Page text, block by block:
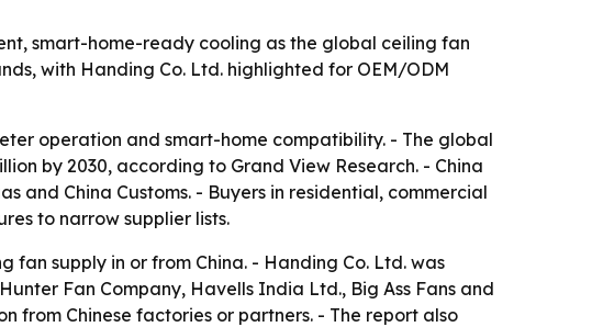
smart-home-ready cooling as the global ceiling fan
with Handing Co. Ltd. highlighted for OEM/ODM
operation and smart-home compatibility. - The global
by 2030, according to Grand View Research. - China
and China Customs. - Buyers in residential, commercial
to narrow supplier lists.
supply in or from China. - Handing Co. Ltd. was
Fan Company, Havells India Ltd., Big Ass Fans and
from Chinese factories or partners. - The report also